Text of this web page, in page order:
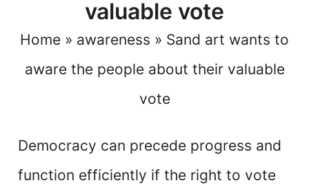
valuable vote
Home » awareness » Sand art wants to
aware the people about their valuable
vote
Democracy can precede progress and
function efficiently if the right to vote